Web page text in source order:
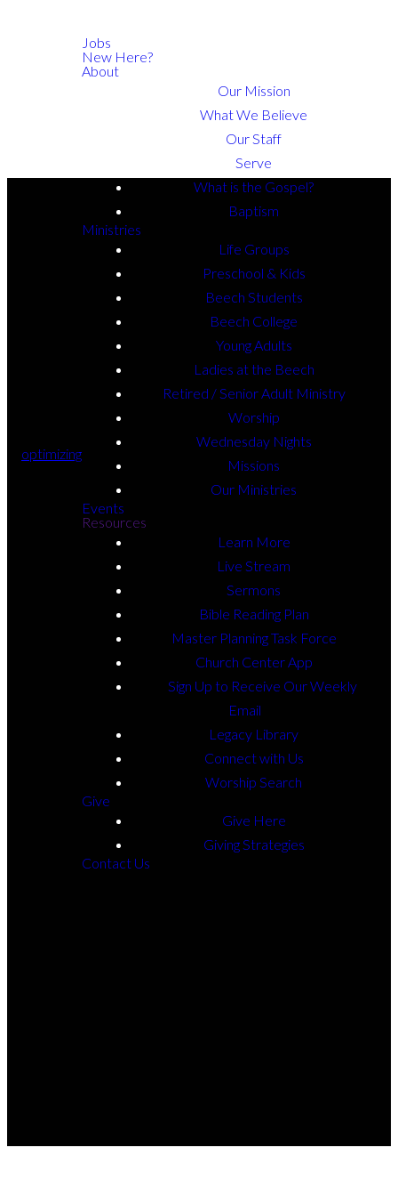
optimizing
Jobs
New Here?
About
Our Mission
What We Believe
Our Staff
Serve
What is the Gospel?
Baptism
Ministries
Life Groups
Preschool & Kids
Beech Students
Beech College
Young Adults
Ladies at the Beech
Retired / Senior Adult Ministry
Worship
Wednesday Nights
Missions
Our Ministries
Events
Resources
Learn More
Live Stream
Sermons
Bible Reading Plan
Master Planning Task Force
Church Center App
Sign Up to Receive Our Weekly
Email
Legacy Library
Connect with Us
Worship Search
Give
Give Here
Giving Strategies
Contact Us
Email Us
atolbert@beechhaven.net
+1 706-548-2246